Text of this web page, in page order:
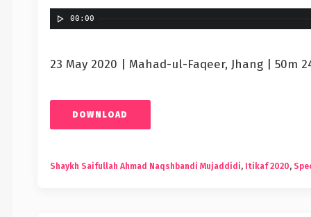
00:00
23 May 2020 | Mahad-ul-Faqeer, Jhang | 50m
DOWNLOAD
Shaykh Saifullah Ahmad Naqshbandi Mujaddidi, Itikaf 2020,